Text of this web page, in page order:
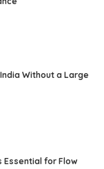
Without a Large
Essential for Flow